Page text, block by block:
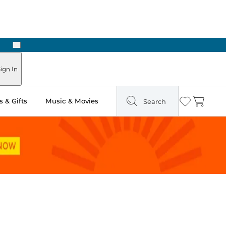
Next
In
& Gifts Music & Movies Search Wishlist
Cart